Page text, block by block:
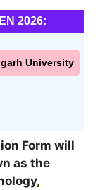
2026:
University
Form will
as the
,